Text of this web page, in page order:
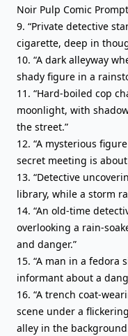
Noir Pulp Comic
9. “Private detective
cigarette, deep in
10. “A dark alleyway
shady figure in a
11. “Hard-boiled cop
moonlight, with
the street.”
12. “A mysterious
secret meeting is
13. “Detective
library, while a storm
14. “An old-time
overlooking a rain-
and danger.”
15. “A man in a fedora
informant about a
16. “A trench coat-
scene under a
alley in the